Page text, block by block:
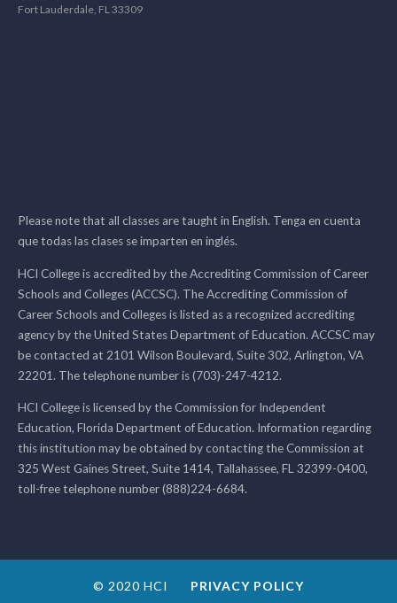
Fort Lauderdale, FL 33309
Please note that all classes are taught in English. Tenga en cuenta
que todas las clases se imparten en inglés.
HCI College is accredited by the Accrediting Commission of Career
Schools and Colleges (ACCSC). The Accrediting Commission of
Career Schools and Colleges is listed as a recognized accrediting
agency by the United States Department of Education. ACCSC may
be contacted at 2101 Wilson Boulevard, Suite 302, Arlington, VA
22201. The telephone number is (703)-247-4212.
HCI College is licensed by the Commission for Independent
Education, Florida Department of Education. Information regarding
this institution may be obtained by contacting the Commission at
325 West Gaines Street, Suite 1414, Tallahassee, FL 32399-0400,
toll-free telephone number (888)224-6684.
© 2020 HCI
PRIVACY POLICY